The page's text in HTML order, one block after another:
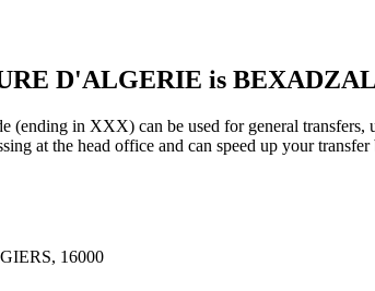
D'ALGERIE is
in XXX) can be used for general transfers,
at the head office and can speed up your
16000